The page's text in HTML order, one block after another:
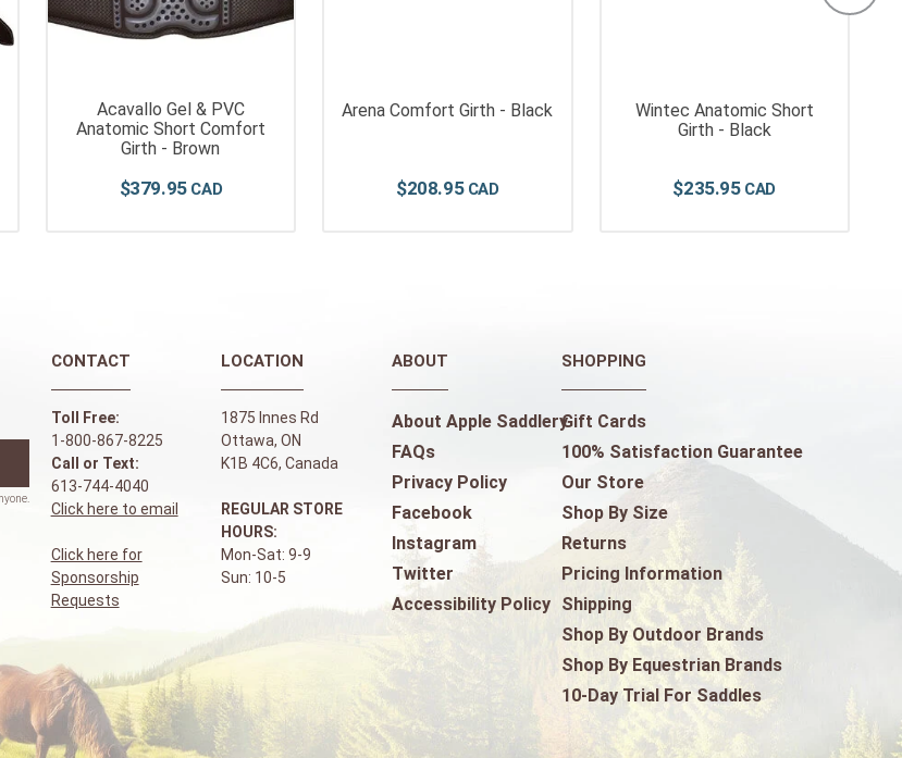
Acavallo Gel & PVC
Anatomic Short Comfort
Girth - Brown
$379.95
Arena Comfort Girth - Black
$208.95
Wintec Anatomic Short
Girth - Black
$235.95
CONTACT
Toll Free:
1-800-867-8225
Call or Text:
613-744-4040
Click here to email
Click here for
Sponsorship
Requests
LOCATION
1875 Innes Rd
Ottawa, ON
K1B 4C6, Canada
REGULAR STORE
HOURS:
Mon-Sat: 9-9
Sun: 10-5
ABOUT
About Apple Saddlery
FAQs
Privacy Policy
Facebook
Instagram
Twitter
Accessibility Policy
SHOPPING
Gift Cards
100% Satisfaction Guarantee
Our Store
Shop By Size
Returns
Pricing Information
Shipping
Shop By Outdoor Brands
Shop By Equestrian Brands
10-Day Trial For Saddles